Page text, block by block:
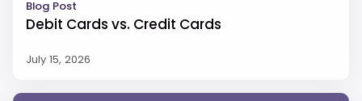
Blog Post
Debit Cards vs. Credit Cards
July 15, 2026